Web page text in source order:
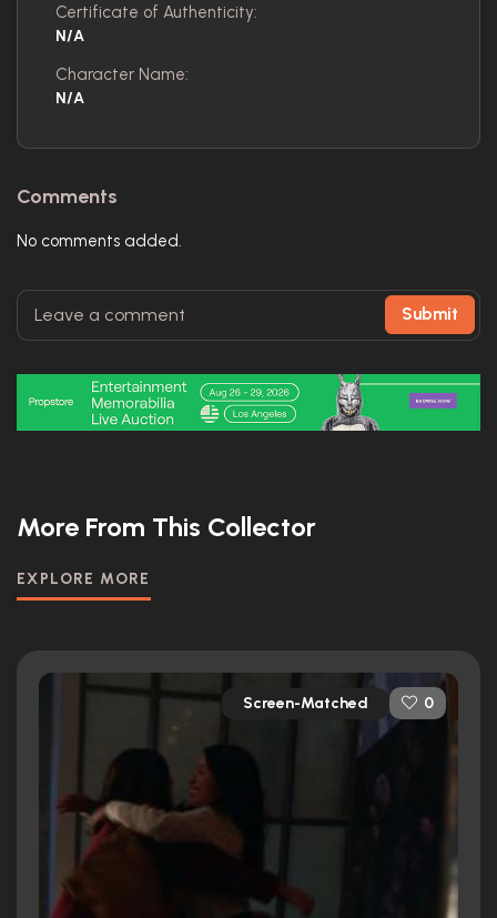
Certificate of Authenticity:
N/A
Character Name:
N/A
Comments
No comments added.
Submit
More From This Collector
EXPLORE MORE
Screen-Matched 0